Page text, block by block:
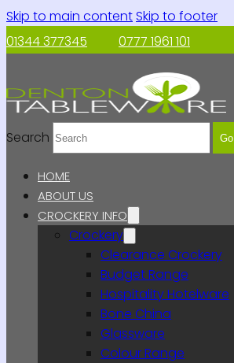
Skip to main contentSkip to footer
01344 377345
0777 1961 101
Search Go
HOME
ABOUT US
CROCKERY INFO
Crockery
Clearance Crockery
Budget Range
Hospitality Hotelware
Bone China
Glassware
Colour Range